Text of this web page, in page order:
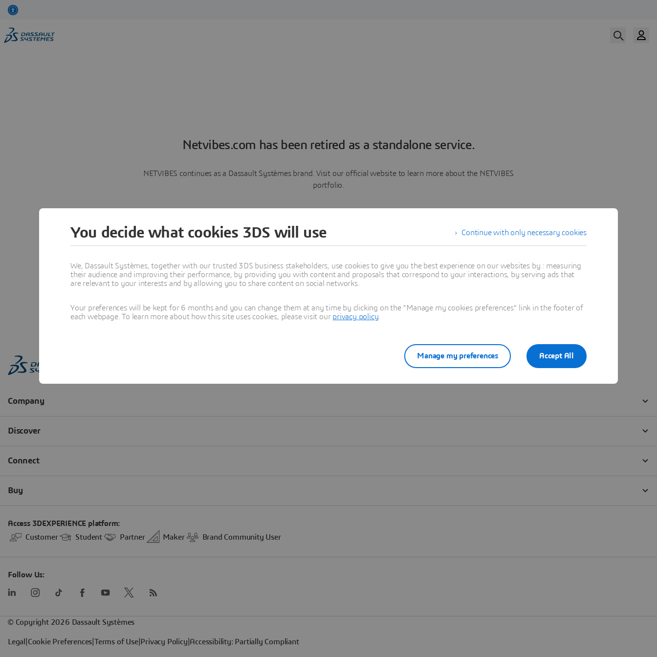
Netvibes.com has been retired as a standalone service.
NETVIBES continues as a Dassault Systèmes brand. Visit our official website to learn more about the NETVIBES
portfolio.
Learn more
Continue with only necessary cookies
You decide what cookies 3DS will use
We, Dassault Systèmes, together with our trusted 3DS business stakeholders, use cookies to give you the best experience on our websites by : measuring
their audience and improving their performance, by providing you with content and proposals that correspond to your interactions, by serving ads that
are relevant to your interests and by allowing you to share content on social networks.
Your preferences will be kept for 6 months and you can change them at any time by clicking on the "Manage my cookies preferences" link in the footer of
each webpage. To learn more about how this site uses cookies, please visit our privacy policy
Accept All
Manage my preferences